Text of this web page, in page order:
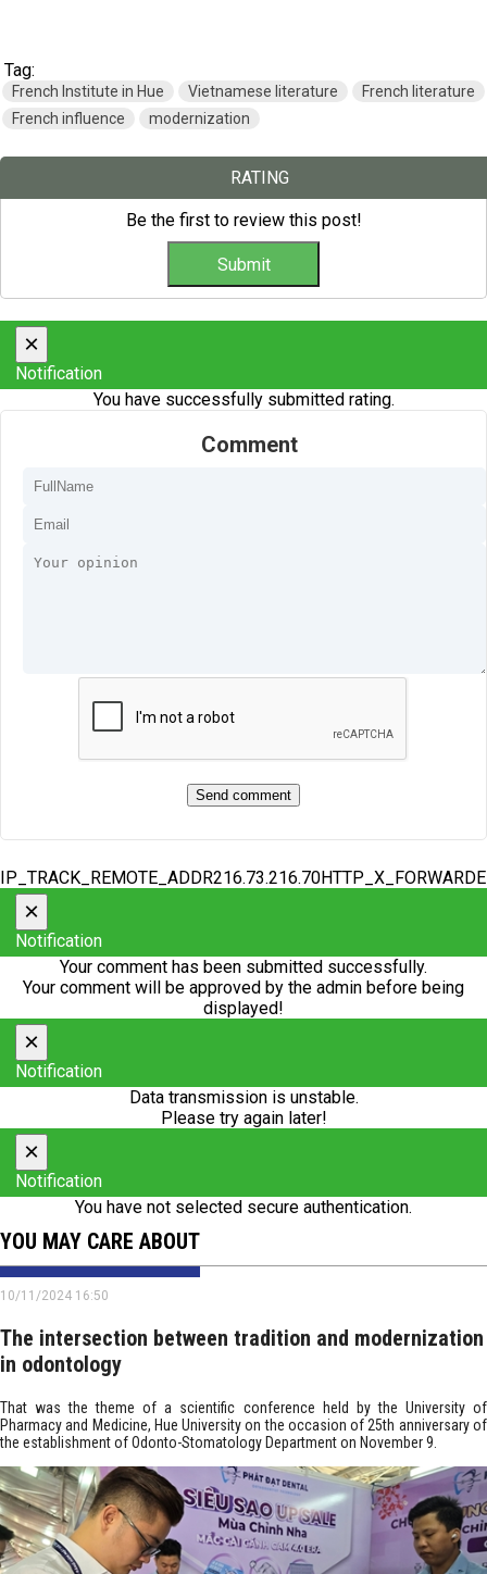
Tag:
French Institute in Hue Vietnamese literature
French literature
French influence
modernization
RATING
Be the first to review this post!
×
Notification
You have successfully submitted rating.
Comment
×
Notification
Your comment has been submitted successfully.
Your comment will be approved by the admin before being
displayed!
×
Notification
Data transmission is unstable.
Please try again later!
×
Notification
You have not selected secure authentication.
YOU MAY CARE ABOUT
10/11/2024 16:50
The intersection between tradition and modernization
in odontology
That was the theme of a scientific conference held by the University of
Pharmacy and Medicine, Hue University on the occasion of 25th anniversary of
the establishment of Odonto-Stomatology Department on November 9.